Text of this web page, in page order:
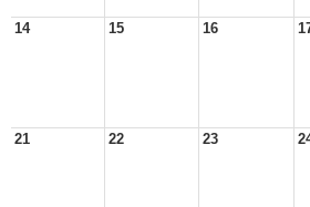
14 15 16
21 22 23